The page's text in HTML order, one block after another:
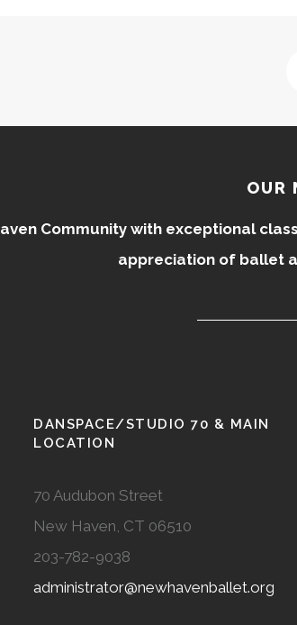
OUR
Community with exceptional
appreciation of ballet
DANSPACE/STUDIO 70 & MAIN
LOCATION
70 Audubon Street
New Haven, CT 06510
203-782-9038
administrator@newhavenballet.org